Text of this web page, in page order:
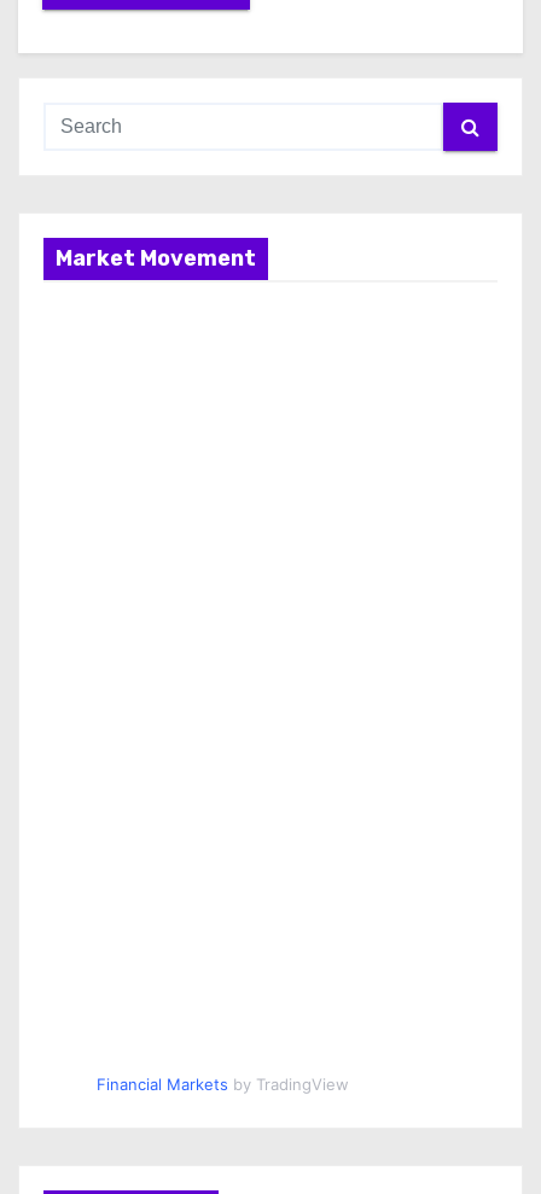
Market Movement
Financial Markets by TradingView